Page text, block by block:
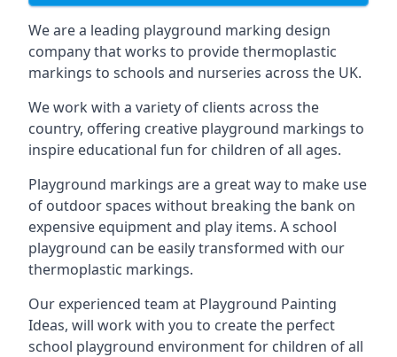
We are a leading playground marking design
company that works to provide thermoplastic
markings to schools and nurseries across the UK.
We work with a variety of clients across the
country, offering creative playground markings to
inspire educational fun for children of all ages.
Playground markings are a great way to make use
of outdoor spaces without breaking the bank on
expensive equipment and play items. A school
playground can be easily transformed with our
thermoplastic markings.
Our experienced team at Playground Painting
Ideas, will work with you to create the perfect
school playground environment for children of all